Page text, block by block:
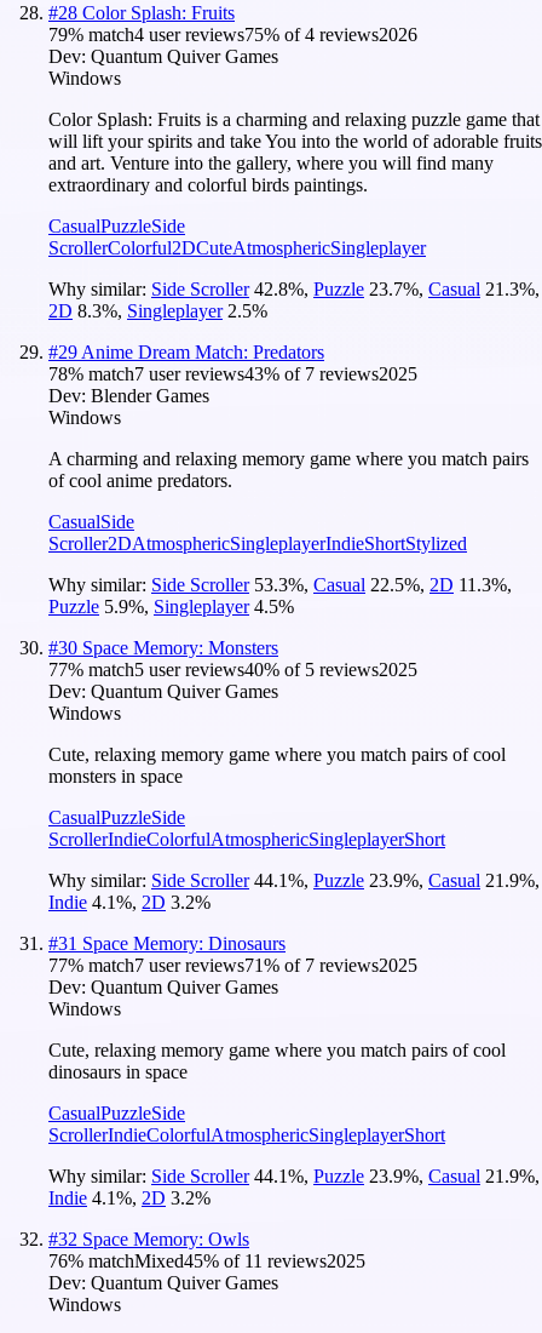
#28 Color Splash: Fruits
79% match4 user reviews75% of4 reviews2026
Dev: Quantum Quiver Games
Windows
Color Splash: Fruits is a charming and relaxing puzzle game that
will lift your spirits and take You into the world of adorable fruits
and art. Venture into the gallery, where you will find many
extraordinary and colorful birds paintings.
CasualPuzzleSide
ScrollerColorful2DCuteAtmosphericSingleplayer
Why similar: Side Scroller 42.8%, Puzzle 23.7%, Casual 21.3%,
2D 8.3%, Singleplayer 2.5%
#29 Anime Dream Match: Predators
78% match7 user reviews43% of 7 reviews2025
Dev: Blender Games
Windows
A charming and relaxing memory game where you match pairs
of cool anime predators.
CasualSide
Scroller2DAtmosphericSingleplayerIndieShortStylized
Why similar: Side Scroller 53.3%, Casual 22.5%, 2D 11.3%,
Puzzle 5.9%, Singleplayer 4.5%
#30 Space Memory: Monsters
77% match5 user reviews40% of 5 reviews2025
Dev: Quantum Quiver Games
Windows
Cute, relaxing memory game where you match pairs of cool
monsters in space
CasualPuzzleSide
ScrollerIndieColorfulAtmosphericSingleplayerShort
Why similar: Side Scroller 44.1%, Puzzle 23.9%, Casual 21.9%,
Indie 4.1%, 2D 3.2%
#31 Space Memory: Dinosaurs
77% match7 user reviews71% of 7 reviews2025
Dev: Quantum Quiver Games
Windows
Cute, relaxing memory game where you match pairs of cool
dinosaurs in space
CasualPuzzleSide
ScrollerIndieColorfulAtmosphericSingleplayerShort
Why similar: Side Scroller 44.1%, Puzzle 23.9%, Casual 21.9%,
Indie 4.1%, 2D 3.2%
#32 Space Memory: Owls
76% matchMixed45% of 11 reviews2025
Dev: Quantum Quiver Games
Windows